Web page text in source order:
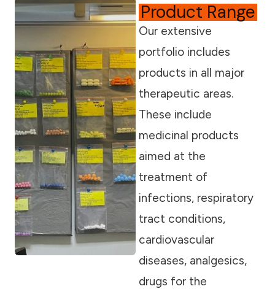
Product Range
Our extensive
portfolio includes
products in all major
therapeutic areas.
These include
medicinal products
aimed at the
treatment of
infections, respiratory
tract conditions,
cardiovascular
diseases, analgesics,
drugs for the